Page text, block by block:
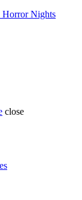
Horror Nights
close